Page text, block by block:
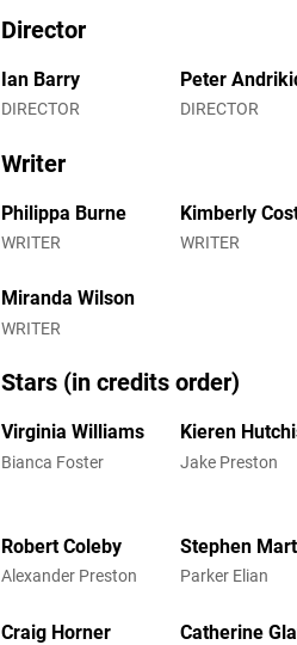
Director
Ian Barry
DIRECTOR
Peter
DIRECTOR
Writer
Philippa Burne
WRITER
Kimberly
WRITER
Miranda Wilson
WRITER
Stars (in credits order)
Virginia Williams
Bianca Foster
Kieren
Jake Preston
Robert Coleby
Alexander Preston
Stephen
Parker Elian
Craig Horner Catherine